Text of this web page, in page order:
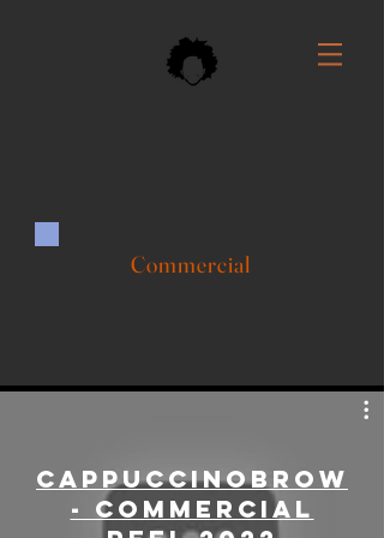
Commercial
CappuccinoBrown
- Commercial